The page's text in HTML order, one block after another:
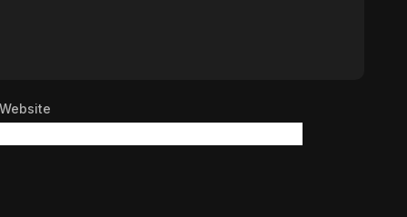
Website